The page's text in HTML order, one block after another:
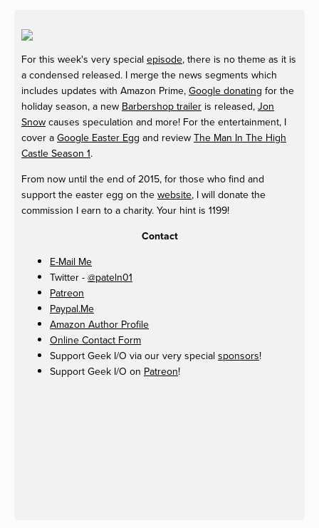
For this week's very special episode, there is no theme as it is
a condensed released. I merge the news segments which
includes updates with Amazon Prime, Google donating for the
holiday season, a new Barbershop trailer is released, Jon
Snow causes speculation and more! For the entertainment, I
cover a Google Easter Egg and review The Man In The High
Castle Season 1.
From now until the end of 2015, for those who find and
support the easter egg on the website, I will donate the
commission I earn to a charity. Your hint is 1199!
Contact
E-Mail Me
Twitter - @pateln01
Patreon
Paypal.Me
Amazon Author Profile
Online Contact Form
Support Geek I/O via our very special sponsors!
Support Geek I/O on Patreon!